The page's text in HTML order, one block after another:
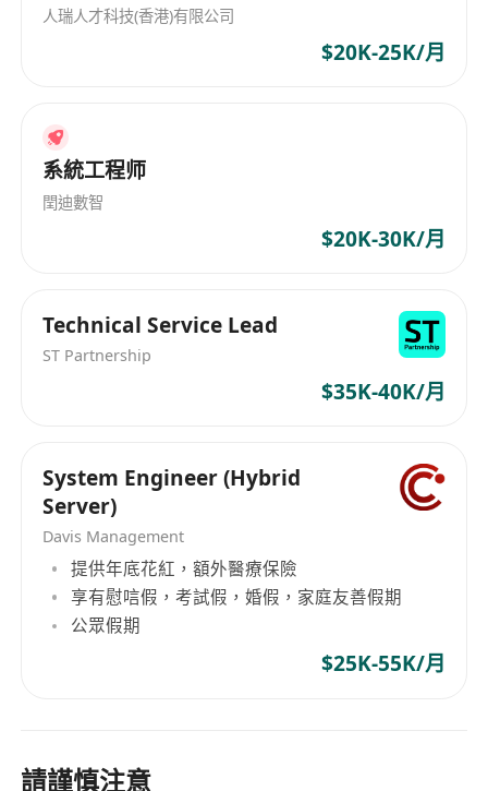
人瑞人才科技(香港)有限公司
$20K-25K/月
系統工程师
閏迪數智
$20K-30K/月
Technical Service Lead
ST Partnership
$35K-40K/月
System Engineer (Hybrid
Server)
Davis Management
提供年底花紅，額外醫療保險
享有慰唁假，考試假，婚假，家庭友善假期
公眾假期
$25K-55K/月
請謹慎注意